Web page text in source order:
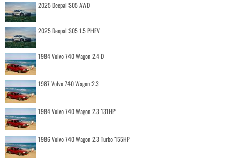
2025 Deepal S05 AWD
2025 Deepal S05 1.5 PHEV
1984 Volvo 740 Wagon 2.4 D
1987 Volvo 740 Wagon 2.3
1984 Volvo 740 Wagon 2.3 131HP
1986 Volvo 740 Wagon 2.3 Turbo 155HP